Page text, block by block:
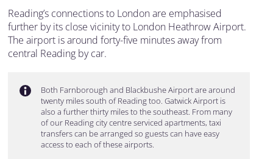
Reading’s connections to London are emphasised
further by its close vicinity to London Heathrow Airport.
The airport is around forty-five minutes away from
central Reading by car.
Both Farnborough and Blackbushe Airport are around
twenty miles south of Reading too. Gatwick Airport is
also a further thirty miles to the southeast. From many
of our Reading city centre serviced apartments, taxi
transfers can be arranged so guests can have easy
access to each of these airports.